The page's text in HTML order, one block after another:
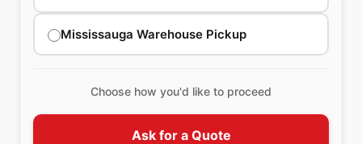
Mississauga Warehouse Pickup
Choose how you'd like to proceed
Ask for a Quote